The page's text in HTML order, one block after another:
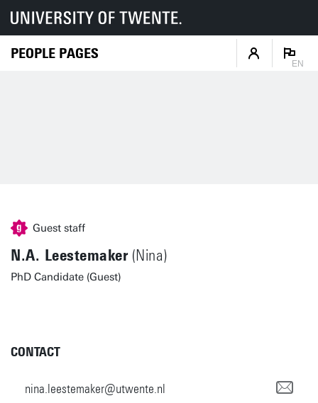
PEOPLE PAGES
EN
Guest staff
N.A. Leestemaker(Nina)
PhD Candidate (Guest)
CONTACT
nina.leestemaker@utwente.nl